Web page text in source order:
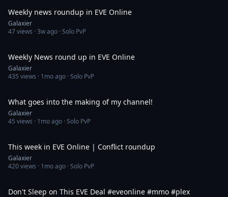
Weekly news roundup in EVE Online
Galaxier
47views ·3w ago · Solo PvP
Weekly News round up in EVE Online
Galaxier
435 views · 1mo ago · Solo PvP
What goes into the making of my channel!
Galaxier
45 views · 1mo ago · Solo PvP
This week in EVE Online | Conflict roundup
Galaxier
420views · 1mo ago · Solo PvP
Don't Sleep on This EVE Deal #eveonline #mmo #plex